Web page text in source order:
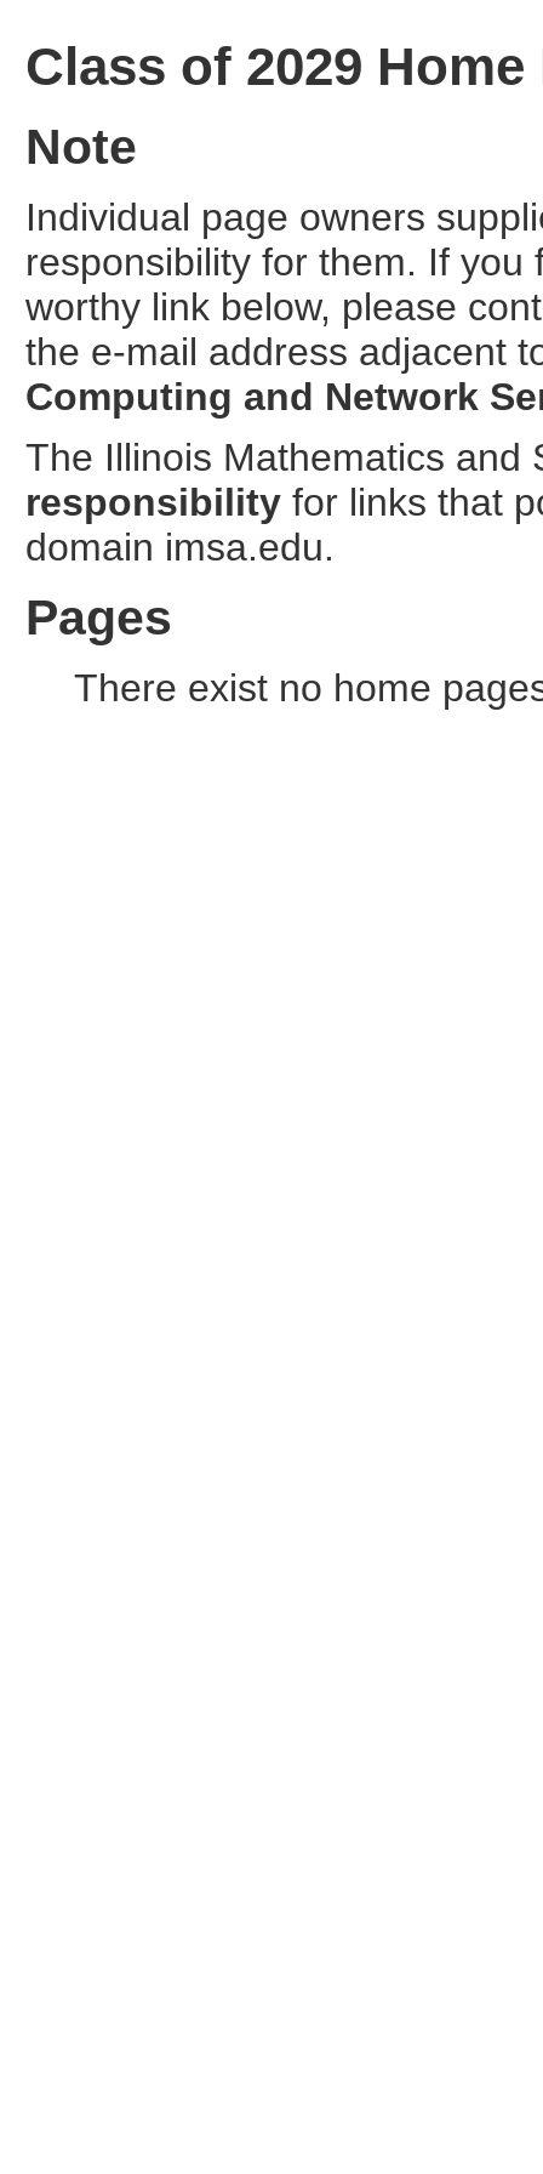
Class of 2029 Home
Note
Individual page owners
responsibility for them. If
worthy link below, please
the e-mail address adjacent
Computing and Network
The Illinois Mathematics
responsibility for links that
domain imsa.edu.
Pages
There exist no home